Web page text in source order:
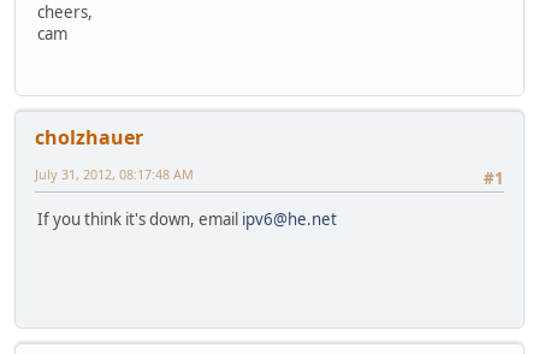
cheers,
cam
cholzhauer
#1
July 31, 2012, 08:17:48 AM
If you think it's down, email ipv6@he.net